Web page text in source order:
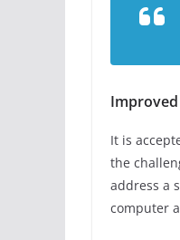
It is
the
address a
computer